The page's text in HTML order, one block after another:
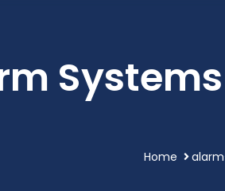
Home